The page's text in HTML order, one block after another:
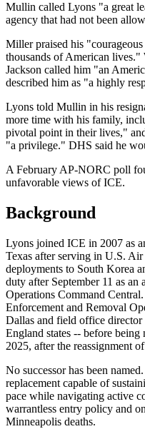
Mullin called Lyons "a great
agency that had not been
Miller praised his
thousands of American
Jackson called him "an
described him as "a highly
Lyons told Mullin in his
more time with his family,
pivotal point in their lives,"
"a privilege." DHS said he
A February AP-NORC poll
unfavorable views of ICE.
Background
Lyons joined ICE in 2007 as
Texas after serving in U.S.
deployments to South Korea
duty after September 11 as
Operations Command
Enforcement and Removal
Dallas and field office
England states -- before
2025, after the reassignment
No successor has been
replacement capable of
pace while navigating active
warrantless entry policy and
Minneapolis deaths.